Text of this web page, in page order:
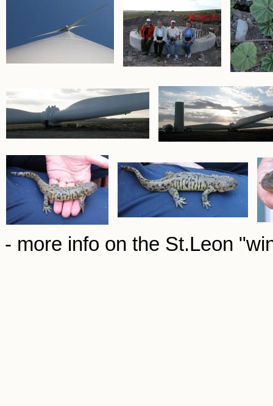
- more info on the St.Leon